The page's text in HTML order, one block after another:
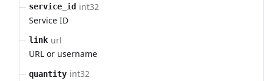
service_id int32
Service ID
link url
URL or username
quantity int32